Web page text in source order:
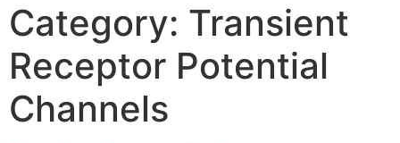
Category: Transient
Receptor Potential
Channels